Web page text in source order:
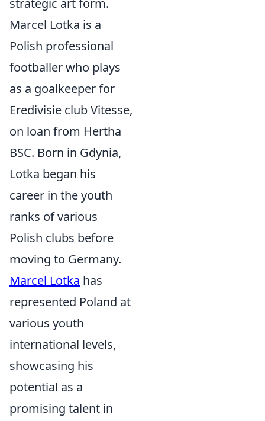
strategic art form.
Marcel Lotka is a
Polish professional
footballer who plays
as a goalkeeper for
Eredivisie club Vitesse,
on loan from Hertha
BSC. Born in Gdynia,
Lotka began his
career in the youth
ranks of various
Polish clubs before
moving to Germany.
Marcel Lotka has
represented Poland at
various youth
international levels,
showcasing his
potential as a
promising talent in